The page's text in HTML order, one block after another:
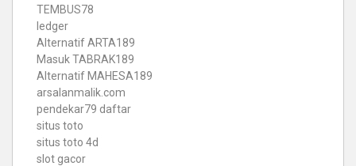
TEMBUS78
ledger
Alternatif ARTA189
Masuk TABRAK189
Alternatif MAHESA189
arsalanmalik.com
pendekar79 daftar
situs toto
situs toto 4d
slot gacor